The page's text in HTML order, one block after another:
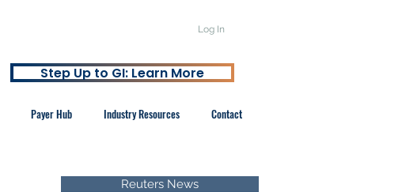
Log In
Step Up to GI: Learn More
Payer Hub Industry Resources Contact
Reuters News